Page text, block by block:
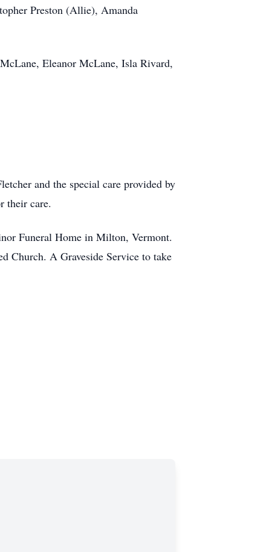
Preston (Allie), Amanda
Eleanor McLane, Isla Rivard,
and the special care provided by
their care.
Funeral Home in Milton, Vermont.
Church. A Graveside Service to take